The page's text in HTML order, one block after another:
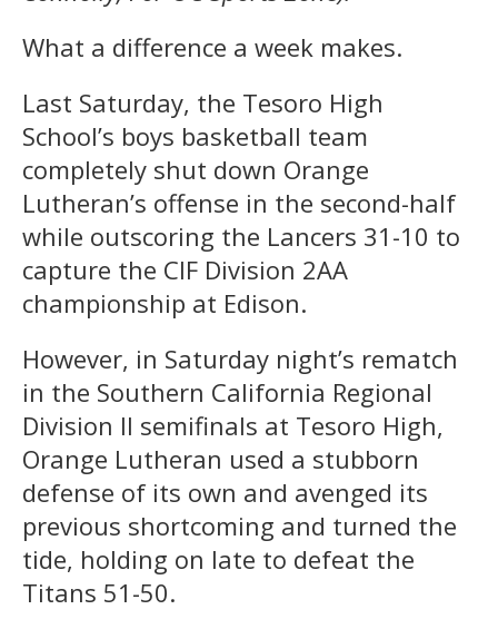
What a difference a week makes.
Last Saturday, the Tesoro High
School’s boys basketball team
completely shut down Orange
Lutheran’s offense in the second-half
while outscoring the Lancers 31-10 to
capture the CIF Division 2AA
championship at Edison.
However, in Saturday night’s rematch
in the Southern California Regional
Division II semifinals at Tesoro High,
Orange Lutheran used a stubborn
defense of its own and avenged its
previous shortcoming and turned the
tide, holding on late to defeat the
Titans 51-50.